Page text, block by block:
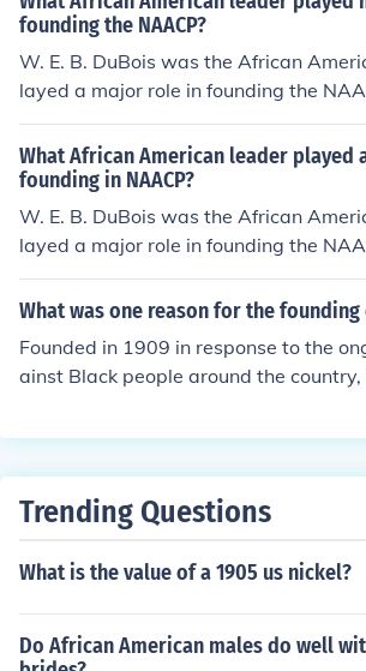
founding the NAACP?
W. E. B. DuBois was the African
layed a major role in founding the
ociation for the Advancement of
What African American leader played
founding in NAACP?
W. E. B. DuBois was the African
layed a major role in founding the
ociation for the Advancement of
What was one reason for the founding
Founded in 1909 in response to the
ainst Black people around the
e) is the largest and most pre-
Trending Questions
What is the value of a 1905 us nickel?
Do African American males do well